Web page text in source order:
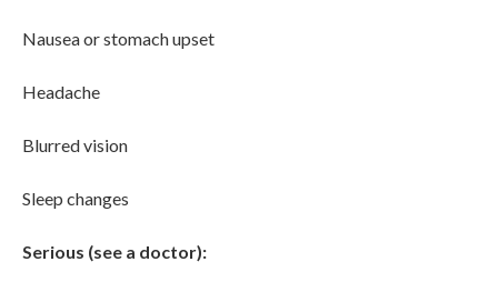
Nausea or stomach upset
Headache
Blurred vision
Sleep changes
Serious (see a doctor):